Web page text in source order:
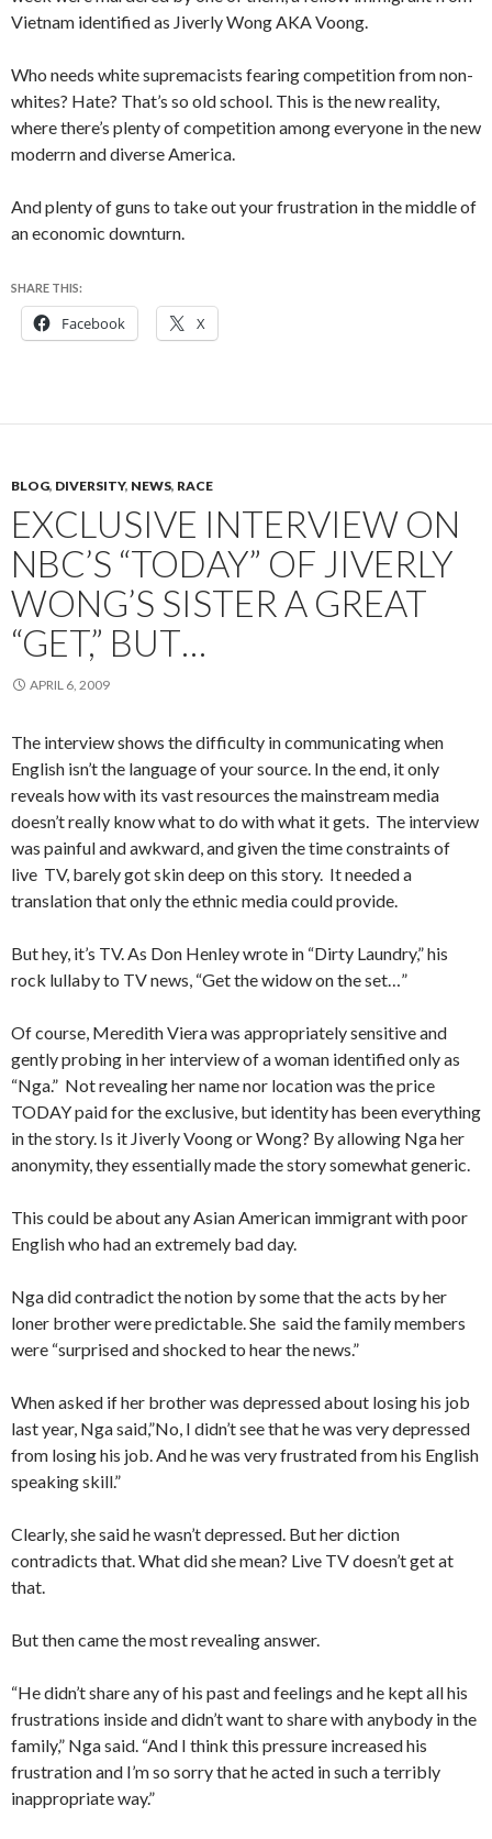
Vietnam identified as Jiverly Wong AKA Voong.
Who needs white supremacists fearing competition from non-
whites? Hate? That’s so old school. This is the new reality,
where there’s plenty of competition among everyone in the new
moderrn and diverse America.
And plenty of guns to take out your frustration in the middle of
an economic downturn.
SHARE THIS:
Facebook X
BLOG, DIVERSITY, NEWS, RACE
EXCLUSIVE INTERVIEW ON
NBC’S “TODAY” OF JIVERLY
WONG’S SISTER A GREAT
“GET,” BUT…
APRIL 6, 2009
The interview shows the difficulty in communicating when
English isn’t the language of your source. In the end, it only
reveals how with its vast resources the mainstream media
doesn’t really know what to do with what it gets. The interview
was painful and awkward, and given the time constraints of
live TV, barely got skin deep on this story. It needed a
translation that only the ethnic media could provide.
But hey, it’s TV. As Don Henley wrote in “Dirty Laundry,” his
rock lullaby to TV news, “Get the widow on the set…”
Of course, Meredith Viera was appropriately sensitive and
gently probing in her interview of a woman identified only as
“Nga.” Not revealing her name nor location was the price
TODAY paid for the exclusive, but identity has been everything
in the story. Is it Jiverly Voong or Wong? By allowing Nga her
anonymity, they essentially made the story somewhat generic.
This could be about any Asian American immigrant with poor
English who had an extremely bad day.
Nga did contradict the notion by some that the acts by her
loner brother were predictable. She said the family members
were “surprised and shocked to hear the news.”
When asked if her brother was depressed about losing his job
last year, Nga said,”No, I didn’t see that he was very depressed
from losing his job. And he was very frustrated from his English
speaking skill.”
Clearly, she said he wasn’t depressed. But her diction
contradicts that. What did she mean? Live TV doesn’t get at
that.
But then came the most revealing answer.
“He didn’t share any of his past and feelings and he kept all his
frustrations inside and didn’t want to share with anybody in the
family,” Nga said. “And I think this pressure increased his
frustration and I’m so sorry that he acted in such a terribly
inappropriate way.”